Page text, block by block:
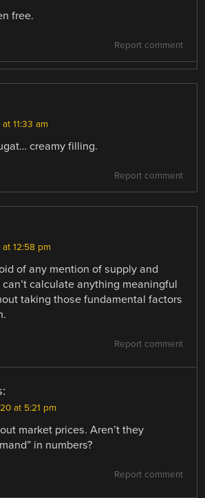
free.
Report comment
11:33 am
creamy filling.
Report comment
12:58 pm
of any mention of supply and
calculate anything meaningful
taking those fundamental factors
Report comment
at 5:21 pm
market prices. Aren’t they
in numbers?
Report comment